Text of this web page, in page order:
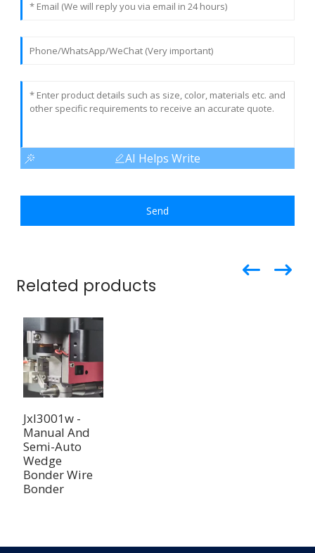
AI Helps Write
Send
Related products
Jxl3001w -
Manual And
Semi-Auto
Wedge
Bonder Wire
Bonder